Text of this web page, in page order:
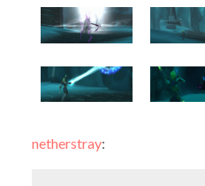
netherstray: